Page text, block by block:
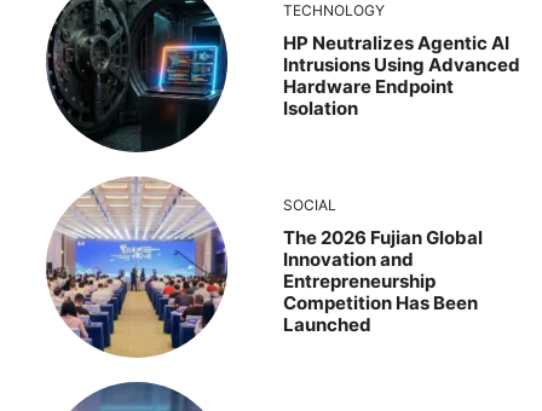
TECHNOLOGY
HP Neutralizes Agentic AI
Intrusions Using Advanced
Hardware Endpoint
Isolation
SOCIAL
The 2026 Fujian Global
Innovation and
Entrepreneurship
Competition Has Been
Launched